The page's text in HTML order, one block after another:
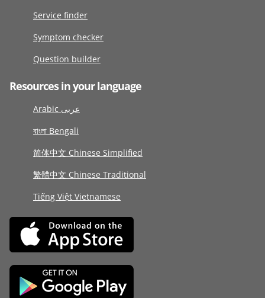
Service finder
Symptom checker
Question builder
Resources in your language
Arabic عربى
বাংলা Bengali
简体中文 Chinese Simplified
繁體中文 Chinese Traditional
Tiếng Việt Vietnamese